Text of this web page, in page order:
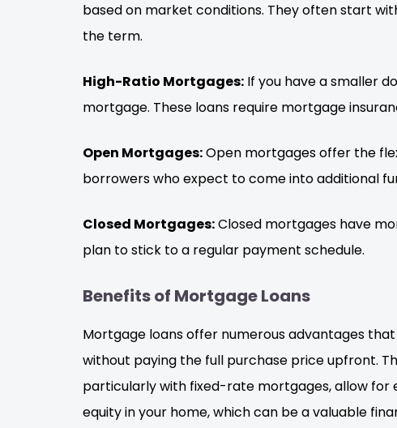
based on market conditions. They often start
the term.
High-Ratio Mortgages: If you have a smaller
mortgage. These loans require mortgage
Open Mortgages:Open mortgages offer the
borrowers who expect to come into additional
Closed Mortgages:Closed mortgages have
plan to stick to a regular payment schedule.
Benefits of Mortgage Loans
Mortgage loans offer numerous advantages
without paying the full purchase price upfront.
particularly with fixed-rate mortgages, allow for
equity in your home, which can be a valuable